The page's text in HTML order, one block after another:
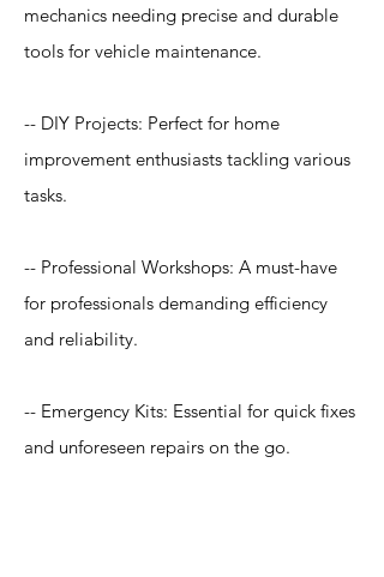
mechanics needing precise and durable
tools for vehicle maintenance.
-- DIY Projects: Perfect for home
improvement enthusiasts tackling various
tasks.
-- Professional Workshops: A must-have
for professionals demanding efficiency
and reliability.
-- Emergency Kits: Essential for quick fixes
and unforeseen repairs on the go.